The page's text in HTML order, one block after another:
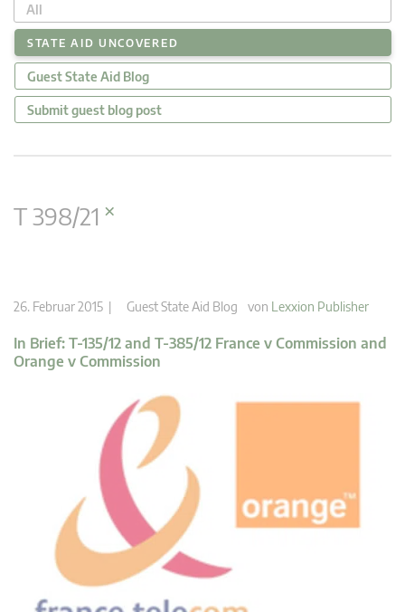
All
STATE AID UNCOVERED
Guest State Aid Blog
Submit guest blog post
T 398/21 ×
26. Februar 2015 | Guest State Aid Blog von Lexxion Publisher
In Brief: T-135/12 and T-385/12 France v Commission and
Orange v Commission